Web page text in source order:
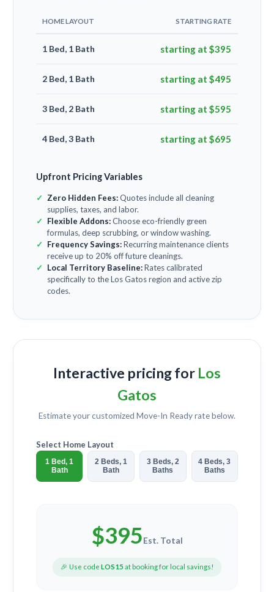
HOME LAYOUT STARTING RATE
1 Bed, 1 Bath starting at $395
2 Bed, 1 Bath starting at $495
3 Bed, 2 Bath starting at $595
4 Bed, 3 Bath starting at $695
Upfront Pricing Variables
Zero Hidden Fees:Quotes include all cleaning
supplies, taxes, and labor.
Flexible Addons:Choose eco-friendly green
formulas, deep scrubbing, or window washing.
Frequency Savings:Recurring maintenance clients
receive up to 20% off future cleanings.
Local Territory Baseline:Rates calibrated
specifically to the Los Gatos region and active zip
codes.
Interactive pricing for Los
Gatos
Estimate your customized Move-In Readyrate below.
Select Home Layout
1 Bed, 1
Bath
2 Beds, 1
Bath
3 Beds, 2
Baths
4 Beds, 3
Baths
$395Est. Total
🎉 Use code LOS15 at booking for local savings!